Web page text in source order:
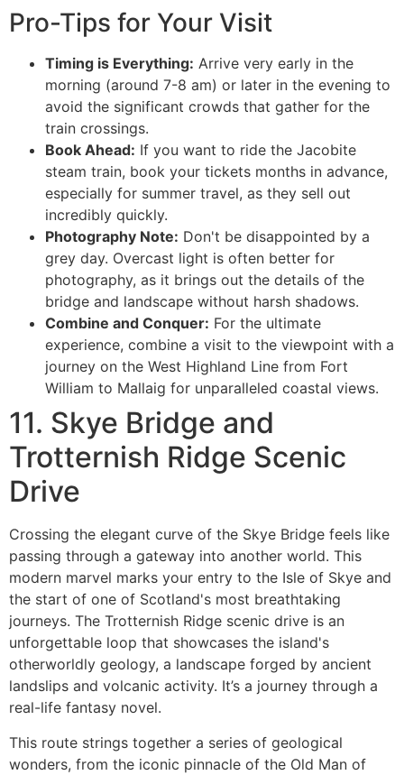
Pro-Tips for Your Visit
Timing is Everything: Arrive very early in the
morning (around 7-8 am) or later in the evening to
avoid the significant crowds that gather for the
train crossings.
Book Ahead: If you want to ride the Jacobite
steam train, book your tickets months in advance,
especially for summer travel, as they sell out
incredibly quickly.
Photography Note: Don't be disappointed by a
grey day. Overcast light is often better for
photography, as it brings out the details of the
bridge and landscape without harsh shadows.
Combine and Conquer: For the ultimate
experience, combine a visit to the viewpoint with a
journey on the West Highland Line from Fort
William to Mallaig for unparalleled coastal views.
11. Skye Bridge and
Trotternish Ridge Scenic
Drive
Crossing the elegant curve of the Skye Bridge feels like
passing through a gateway into another world. This
modern marvel marks your entry to the Isle of Skye and
the start of one of Scotland's most breathtaking
journeys. The Trotternish Ridge scenic drive is an
unforgettable loop that showcases the island's
otherworldly geology, a landscape forged by ancient
landslips and volcanic activity. It’s a journey through a
real-life fantasy novel.
This route strings together a series of geological
wonders, from the iconic pinnacle of the Old Man of